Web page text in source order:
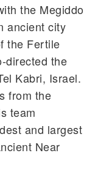
the Megiddo
ancient city
the Fertile
directed the
Kabri, Israel.
from the
team
and largest
Near